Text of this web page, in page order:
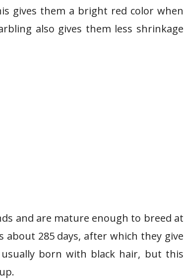
gives them a bright red color when
also gives them less shrinkage
and are mature enough to breed at
about 285 days, after which they give
born with black hair, but this